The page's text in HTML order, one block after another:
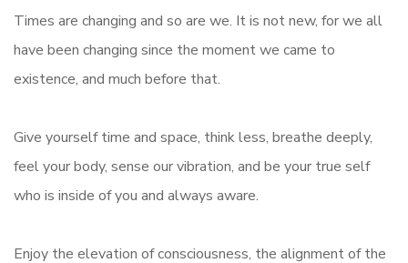
Times are changing and so are we. It is not new, for we all
have been changing since the moment we came to
existence, and much before that.
Give yourself time and space, think less, breathe deeply,
feel your body, sense our vibration, and be your true self
who is inside of you and always aware.
Enjoy the elevation of consciousness, the alignment of the